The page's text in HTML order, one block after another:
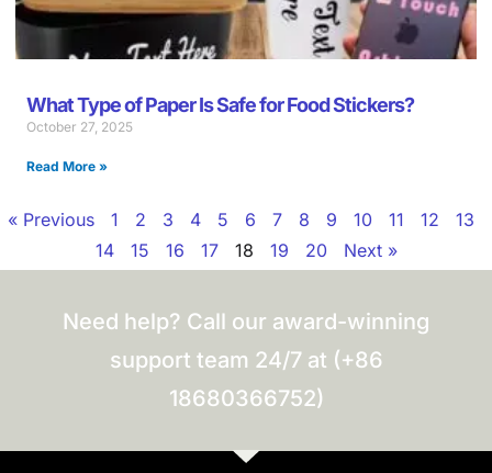
What Type of Paper Is Safe for Food Stickers?
October 27, 2025
Read More »
« Previous 1 2 3 4 5 6 7 8 9 10 11 12
13
14
15 16 17 18 19 20 Next »
Need help? Call our award-winning
support team 24/7 at (+86
18680366752)